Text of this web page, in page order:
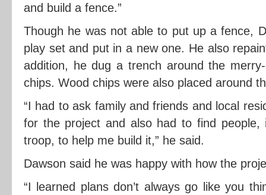
and build a fence.”
Though he was not able to put up a fence,
play set and put in a new one. He also
addition, he dug a trench around the
chips. Wood chips were also placed around
“I had to ask family and friends and local
for the project and also had to find people,
troop, to help me build it,” he said.
Dawson said he was happy with how the
“I learned plans don’t always go like you